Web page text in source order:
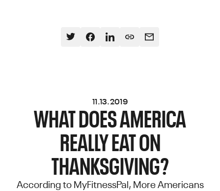
11.13.2019
WHAT DOES AMERICA
REALLY EAT ON
THANKSGIVING?
According to MyFitnessPal, More Americans